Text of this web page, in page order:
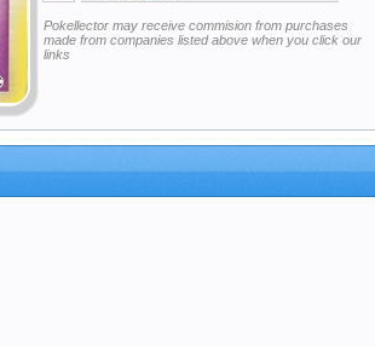
Pokellector may receive commision from purchases
made from companies listed above when you click our
links